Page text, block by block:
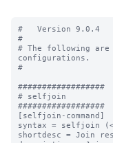
#   Version 9.0.4
#
# The following are
configurations.
#
##################
# selfjoin
##################
[selfjoin-command]
syntax = selfjoin
shortdesc = Join